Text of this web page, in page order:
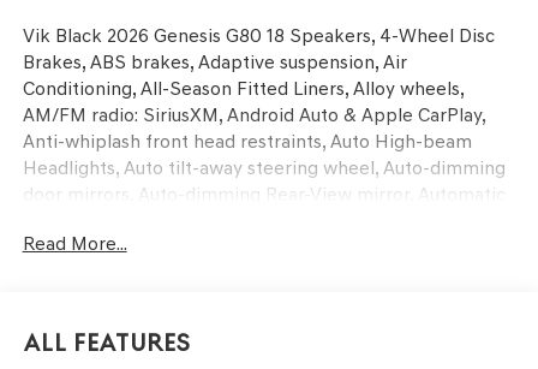
Vik Black 2026 Genesis G80 18 Speakers, 4-Wheel Disc
Brakes, ABS brakes, Adaptive suspension, Air
Conditioning, All-Season Fitted Liners, Alloy wheels,
AM/FM radio: SiriusXM, Android Auto & Apple CarPlay,
Anti-whiplash front head restraints, Auto High-beam
Headlights, Auto tilt-away steering wheel, Auto-dimming
door mirrors, Auto-dimming Rear-View mirror, Automatic
Compass, Delay-off headlights, Driver door bin, Driver
Exterior Parking Camera Rear, First Aid Kit, Four wheel
Read More...
All Features